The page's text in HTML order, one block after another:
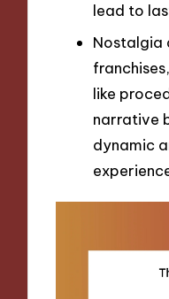
lead to
Nostalgia
like
narrative
dynamic